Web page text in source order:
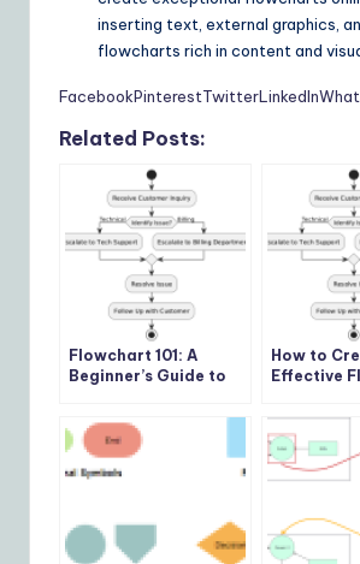
inserting text, external graphics,
flowcharts rich in content and
FacebookPinterestTwitterLinkedIn
Related Posts:
Flowchart 101: A
Beginner’s Guide to
How to
Effective
and